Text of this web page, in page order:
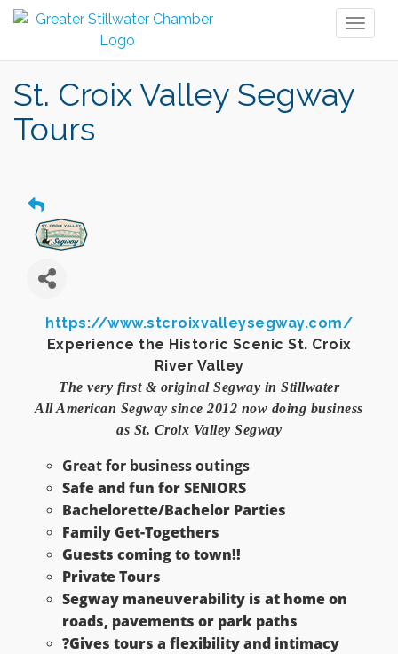
St. Croix Valley Segway
Tours
https://www.stcroixvalleysegway.com/
Experience the Historic Scenic St. Croix
River Valley
The very first & original Segway in Stillwater
All American Segway since 2012 now doing business
as St. Croix Valley Segway
Great for business outings
Safe and fun for SENIORS
Bachelorette/Bachelor Parties
Family Get-Togethers
Guests coming to town!!
Private Tours
Segway maneuverability is at home on
roads, pavements or park paths
?Gives tours a flexibility and intimacy